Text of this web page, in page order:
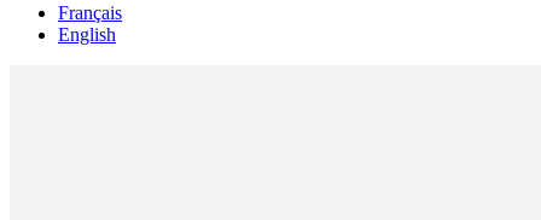
Français
English